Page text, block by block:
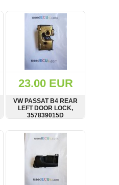
SHOW BUY
23.00 EUR
VW PASSAT B4 REAR
LEFT DOOR LOCK,
357839015D
SHOW BUY